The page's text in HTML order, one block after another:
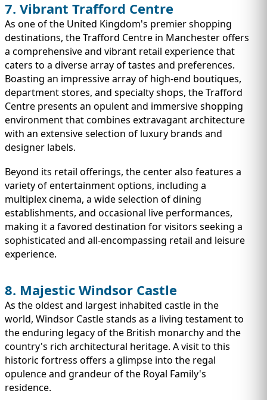
7. Vibrant Trafford Centre
As one of the United Kingdom's premier shopping
destinations, the Trafford Centre in Manchester offers
a comprehensive and vibrant retail experience that
caters to a diverse array of tastes and preferences.
Boasting an impressive array of high-end boutiques,
department stores, and specialty shops, the Trafford
Centre presents an opulent and immersive shopping
environment that combines extravagant architecture
with an extensive selection of luxury brands and
designer labels.
Beyond its retail offerings, the center also features a
variety of entertainment options, including a
multiplex cinema, a wide selection of dining
establishments, and occasional live performances,
making it a favored destination for visitors seeking a
sophisticated and all-encompassing retail and leisure
experience.
8. Majestic Windsor Castle
As the oldest and largest inhabited castle in the
world, Windsor Castle stands as a living testament to
the enduring legacy of the British monarchy and the
country's rich architectural heritage. A visit to this
historic fortress offers a glimpse into the regal
opulence and grandeur of the Royal Family's
residence.